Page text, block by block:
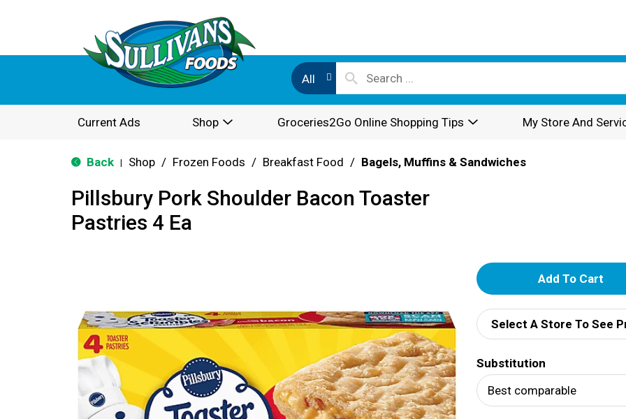
All
Current Ads Shop Groceries2Go Online Shopping Tips My Store And
Back Shop / Frozen Foods / Breakfast Food / Bagels, Muffins & Sandwiches
Pillsbury Pork Shoulder Bacon Toaster
Pastries 4 Ea
A
d
d
T
o
Select A Store To See
Substitution
Best comparable